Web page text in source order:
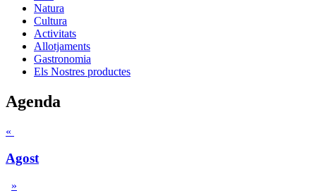
Natura
Cultura
Activitats
Allotjaments
Gastronomia
Els Nostres productes
Agenda
«
Agost
»